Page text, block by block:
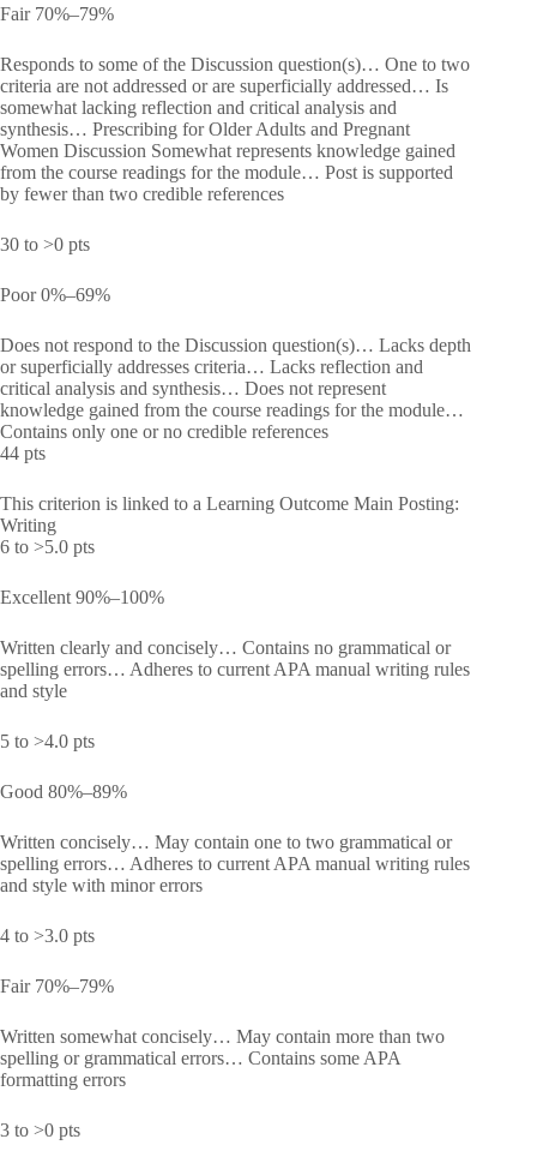
Fair 70%–79%
Responds to some of the Discussion question(s)… One to two
criteria are not addressed or are superficially addressed… Is
somewhat lacking reflection and critical analysis and
synthesis… Prescribing for Older Adults and Pregnant
Women Discussion Somewhat represents knowledge gained
from the course readings for the module… Post is supported
by fewer than two credible references
30 to >0 pts
Poor 0%–69%
Does not respond to the Discussion question(s)… Lacks depth
or superficially addresses criteria… Lacks reflection and
critical analysis and synthesis… Does not represent
knowledge gained from the course readings for the module…
Contains only one or no credible references
44 pts
This criterion is linked to a Learning Outcome Main Posting:
Writing
6 to >5.0 pts
Excellent 90%–100%
Written clearly and concisely… Contains no grammatical or
spelling errors… Adheres to current APA manual writing rules
and style
5 to >4.0 pts
Good 80%–89%
Written concisely… May contain one to two grammatical or
spelling errors… Adheres to current APA manual writing rules
and style with minor errors
4 to >3.0 pts
Fair 70%–79%
Written somewhat concisely… May contain more than two
spelling or grammatical errors… Contains some APA
formatting errors
3 to >0 pts